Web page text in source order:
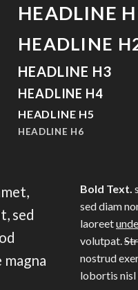
HEADLINE
HEADLINE
HEADLINE H3
HEADLINE H4
HEADLINE H5
HEADLINE H6
sed
Bold Text.
sed diam
laoreet
volutpat.
nostrud
lobortis nisl